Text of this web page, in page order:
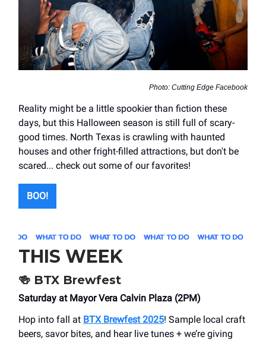
Photo: Cutting Edge Facebook
Reality might be a little spookier than fiction these
days, but this Halloween season is still full of scary-
good times. North Texas is crawling with haunted
houses and other fright-filled attractions, but don't be
scared... check out some of our favorites!
BOO!
THIS WEEK
🍻 BTX Brewfest
Saturday at Mayor Vera Calvin Plaza (2PM)
Hop into fall at BTX Brewfest 2025! Sample local craft
beers, savor bites, and hear live tunes + we’re giving